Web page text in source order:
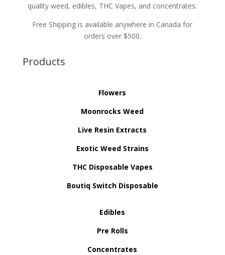
quality weed, edibles, THC Vapes, and concentrates.
Free Shipping is available anywhere in Canada for
orders over $500.
Products
Flowers
Moonrocks Weed
Live Resin Extracts
Exotic Weed Strains
THC Disposable Vapes
Boutiq Switch Disposable
Edibles
Pre Rolls
Concentrates